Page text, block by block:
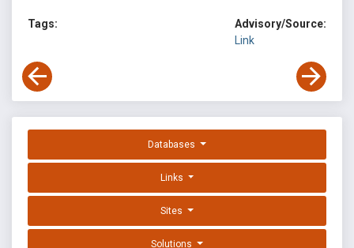
Tags:
Advisory/Source:
Link
Databases
Links
Sites
Solutions